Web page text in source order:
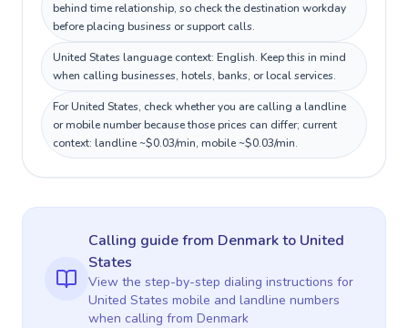
behind time relationship, so check the destination workday
before placing business or support calls.
United States language context: English. Keep this in mind
when calling businesses, hotels, banks, or local services.
For United States, check whether you are calling a landline
or mobile number because those prices can differ; current
context: landline ~$0.03/min, mobile ~$0.03/min.
Calling guidefrom Denmarkto United
States
View the step-by-step dialing instructions for
United States mobile and landline numbers
when calling from Denmark